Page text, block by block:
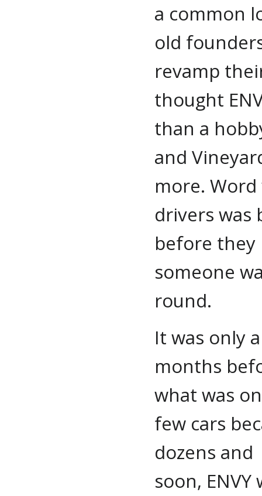
a common
old
revamp
thought
than a
and
more.
drivers was
before they
someone
round.
It was only
months
what was
few cars
dozens and
soon, ENVY